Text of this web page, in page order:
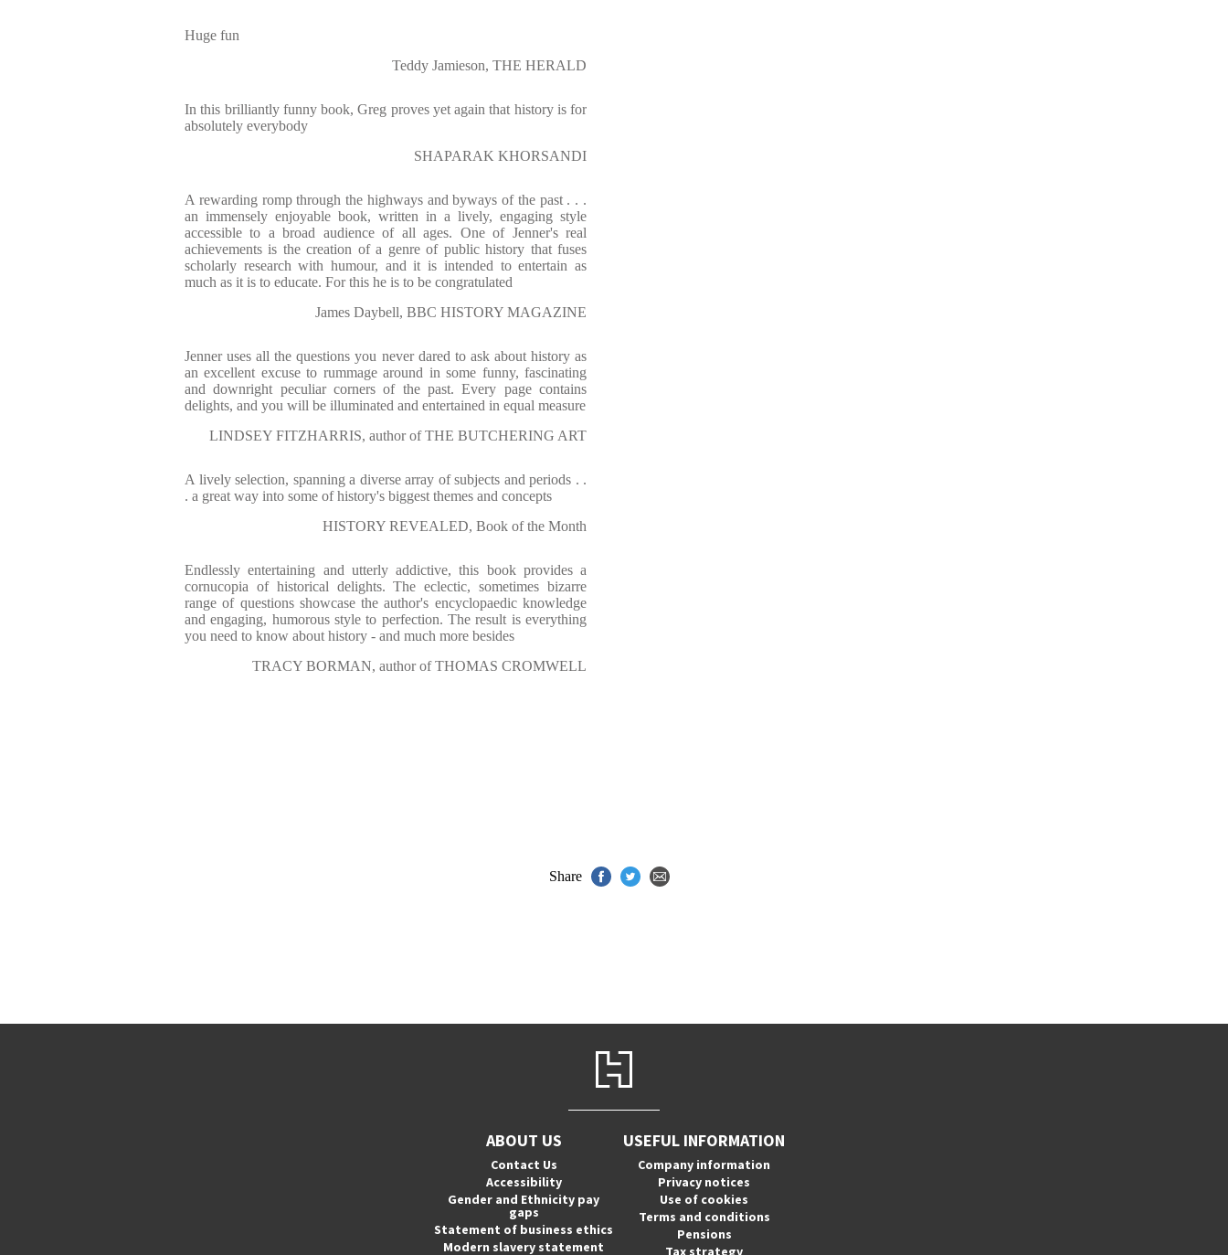
Huge fun
Teddy Jamieson, THE HERALD
In this brilliantly funny book, Greg proves yet again that history is for
absolutely everybody
SHAPARAK KHORSANDI
A rewarding romp through the highways and byways of the past . . .
an immensely enjoyable book, written in a lively, engaging style
accessible to a broad audience of all ages. One of Jenner's real
achievements is the creation of a genre of public history that fuses
scholarly research with humour, and it is intended to entertain as
much as it is to educate. For this he is to be congratulated
James Daybell, BBC HISTORY MAGAZINE
Jenner uses all the questions you never dared to ask about history as
an excellent excuse to rummage around in some funny, fascinating
and downright peculiar corners of the past. Every page contains
delights, and you will be illuminated and entertained in equal measure
LINDSEY FITZHARRIS, author of THE BUTCHERING ART
A lively selection, spanning a diverse array of subjects and periods . .
. a great way into some of history's biggest themes and concepts
HISTORY REVEALED, Book of the Month
Endlessly entertaining and utterly addictive, this book provides a
cornucopia of historical delights. The eclectic, sometimes bizarre
range of questions showcase the author's encyclopaedic knowledge
and engaging, humorous style to perfection. The result is everything
you need to know about history - and much more besides
TRACY BORMAN, author of THOMAS CROMWELL
Share
ABOUT US
Contact Us
Accessibility
Gender and Ethnicity pay
gaps
Statement of business ethics
Modern slavery statement
USEFUL INFORMATION
Company information
Privacy notices
Use of cookies
Terms and conditions
Pensions
Tax strategy